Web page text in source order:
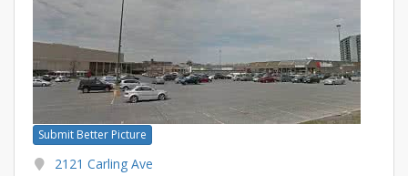
Submit Better Picture
2121 Carling Ave